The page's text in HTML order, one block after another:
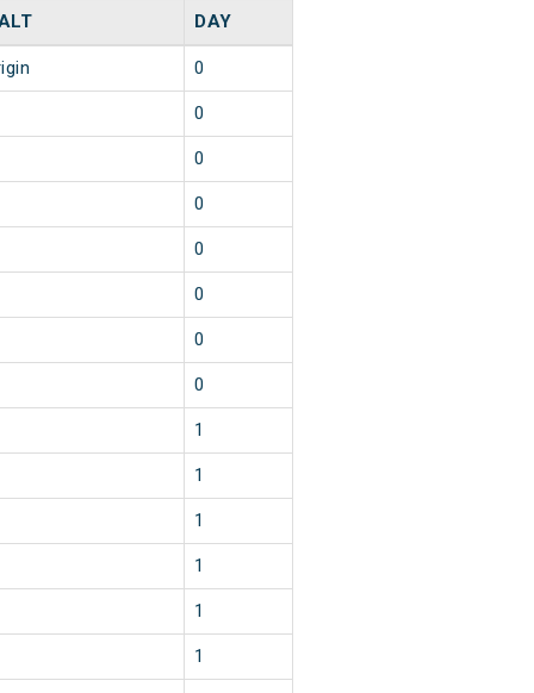
DAY
0
0
0
0
0
0
0
0
1
1
1
1
1
1